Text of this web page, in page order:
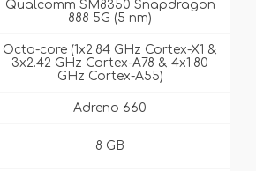
Qualcomm SM8350 Snapdragon
888 5G (5 nm)
Octa-core (1x2.84 GHz Cortex-X1 &
3x2.42 GHz Cortex-A78 & 4x1.80
GHz Cortex-A55)
Adreno 660
8 GB